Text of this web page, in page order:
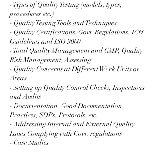
- Types of Quality Testing (models, types,
procedures etc.)
- Quality Testing Tools and Techniques
- Quality Certifications, Govt. Regulations, ICH
Guidelines and ISO 9000
- Total Quality Management and GMP, Quality
Risk Management, Assessing
- Quality Concerns at Different Work Units or
Areas
- Setting up Quality Control Checks, Inspections
and Audits
- Documentation, Good Documentation
Practices, SOPs, Protocols, etc.
- Addressing Internal and External Quality
Issues Complying with Govt. regulations
- Case Studies